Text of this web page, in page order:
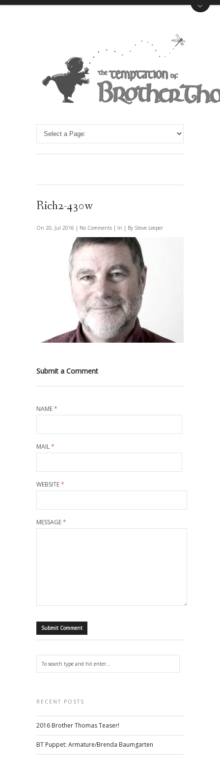
Rich2-430w
On 20, Jul 2016 | No Comments | In | By Steve Leeper
Submit a Comment
NAME*
MAIL*
WEBSITE*
MESSAGE*
RECENT POSTS
2016 Brother Thomas Teaser!
BT Puppet: Armature/Brenda Baumgarten